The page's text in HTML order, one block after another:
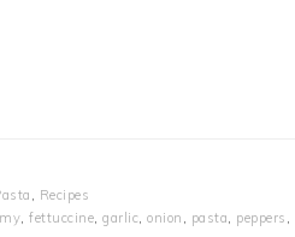
, Recipes
, fettuccine, garlic, onion , pasta, peppers ,